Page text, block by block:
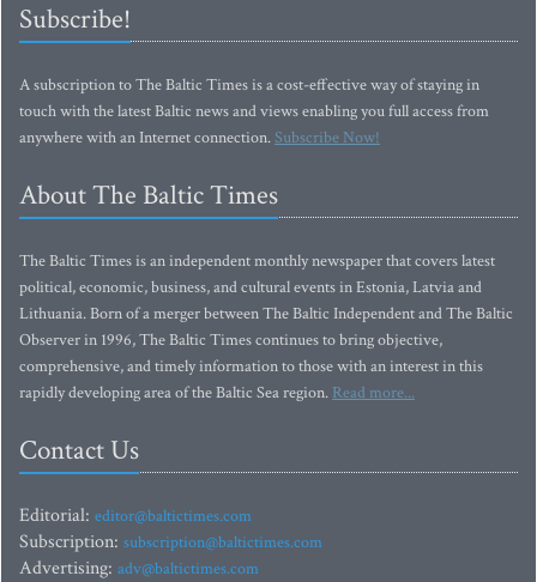
Subscribe!
A subscription to The Baltic Times is a cost-effective way of staying in
touch with the latest Baltic news and views enabling you full access from
anywhere with an Internet connection.Subscribe Now!
About The Baltic Times
The Baltic Times is an independent monthly newspaper that covers latest
political, economic, business, and cultural events in Estonia, Latvia and
Lithuania. Born of a merger between The Baltic Independent and The Baltic
Observer in 1996, The Baltic Times continues to bring objective,
comprehensive, and timely information to those with an interest in this
rapidly developing area of the Baltic Sea region. Read more...
Contact Us
Editorial: editor@baltictimes.com
Subscription: subscription@baltictimes.com
Advertising: adv@baltictimes.com